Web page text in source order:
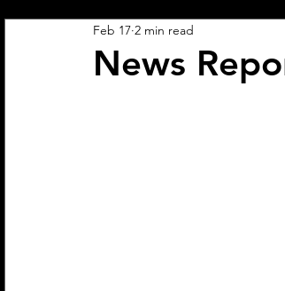
Tuned In TV Tuned In Podcast
News
Feb 17 2 min read